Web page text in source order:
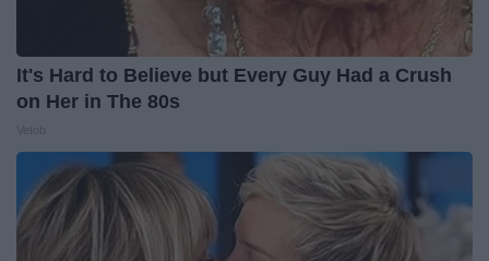
It's Hard to Believe but Every Guy Had a Crush
on Her in The 80s